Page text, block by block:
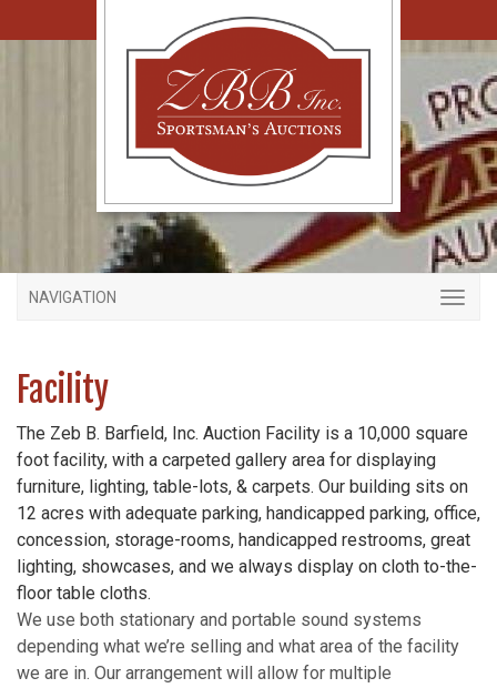
NAVIGATION
Facility
The Zeb B. Barfield, Inc. Auction Facility is a 10,000 square
foot facility, with a carpeted gallery area for displaying
furniture, lighting, table-lots, & carpets. Our building sits on
12 acres with adequate parking, handicapped parking, office,
concession, storage-rooms, handicapped restrooms, great
lighting, showcases, and we always display on cloth to-the-
floor table cloths.
We use both stationary and portable sound systems
depending what we’re selling and what area of the facility
we are in. Our arrangement will allow for multiple